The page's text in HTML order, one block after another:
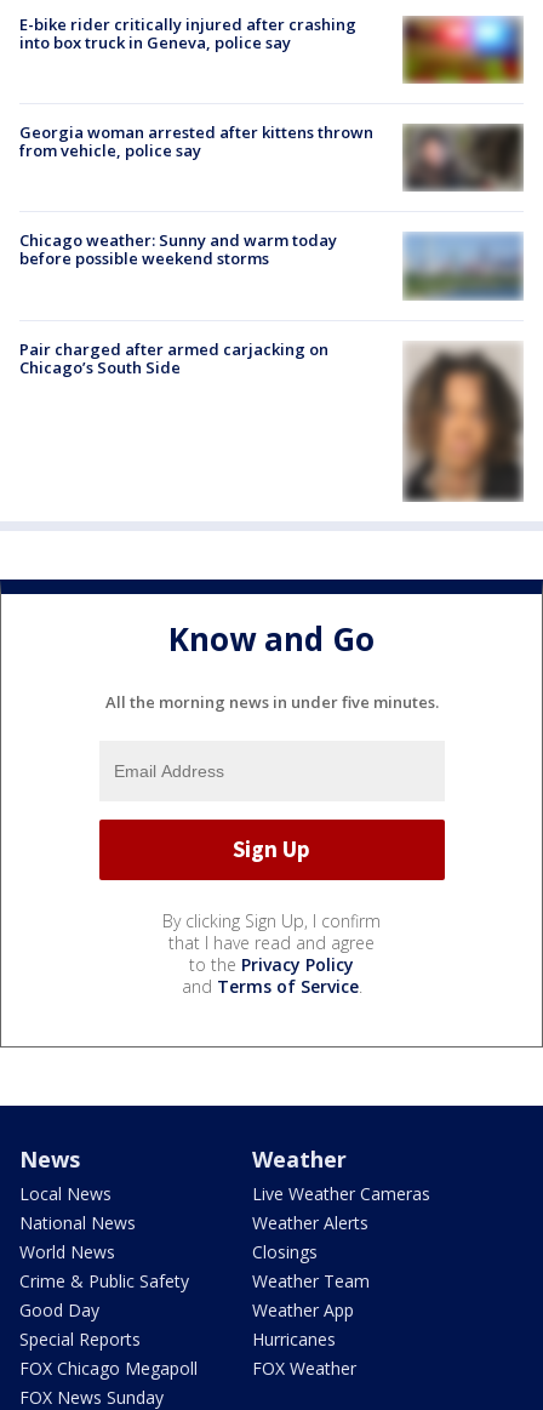
E-bike rider critically injured after crashing
into box truck in Geneva, police say
Georgia woman arrested after kittens thrown
from vehicle, police say
Chicago weather: Sunny and warm today
before possible weekend storms
Pair charged after armed carjacking on
Chicago’s South Side
Know and Go
All the morning news in under five minutes.
By clicking Sign Up, I confirm
that I have read and agree
to the Privacy Policy
and Terms of Service.
News
Local News
National News
World News
Crime & Public Safety
Good Day
Special Reports
FOX Chicago Megapoll
FOX News Sunday
Weather
Live Weather Cameras
Weather Alerts
Closings
Weather Team
Weather App
Hurricanes
FOX Weather